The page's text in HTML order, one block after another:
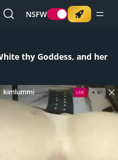
NSFW
thy Goddess, and her